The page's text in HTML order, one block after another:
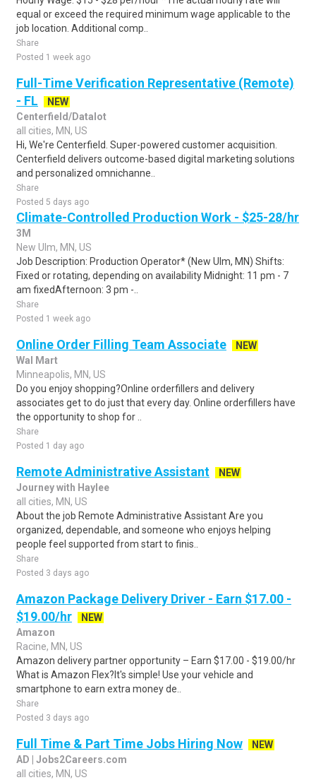
equal or exceed the required minimum wage applicable to the
job location. Additional comp..
Share
Posted 1 week ago
Full-Time Verification Representative (Remote)
- FL
NEW
Centerfield/Datalot
all cities, MN, US
Hi, We're Centerfield. Super-powered customer acquisition.
Centerfield delivers outcome-based digital marketing solutions
and personalized omnichanne..
Share
Posted 5 days ago
Climate-Controlled Production Work - $25-28/hr
3M
New Ulm, MN, US
Job Description: Production Operator* (New Ulm, MN) Shifts:
Fixed or rotating, depending on availability Midnight: 11 pm - 7
am fixedAfternoon: 3 pm -..
Share
Posted 1 week ago
Online Order Filling Team Associate
NEW
Wal Mart
Minneapolis, MN, US
Do you enjoy shopping?Online orderfillers and delivery
associates get to do just that every day. Online orderfillers have
the opportunity to shop for ..
Share
Posted 1 day ago
Remote Administrative Assistant
NEW
Journey with Haylee
all cities, MN, US
About the job Remote Administrative Assistant Are you
organized, dependable, and someone who enjoys helping
people feel supported from start to finis..
Share
Posted 3 days ago
Amazon Package Delivery Driver - Earn $17.00 -
$19.00/hr
NEW
Amazon
Racine, MN, US
Amazon delivery partner opportunity – Earn $17.00 - $19.00/hr
What is Amazon Flex?It's simple! Use your vehicle and
smartphone to earn extra money de..
Share
Posted 3 days ago
Full Time & Part Time Jobs Hiring Now
NEW
AD | Jobs2Careers.com
all cities, MN, US